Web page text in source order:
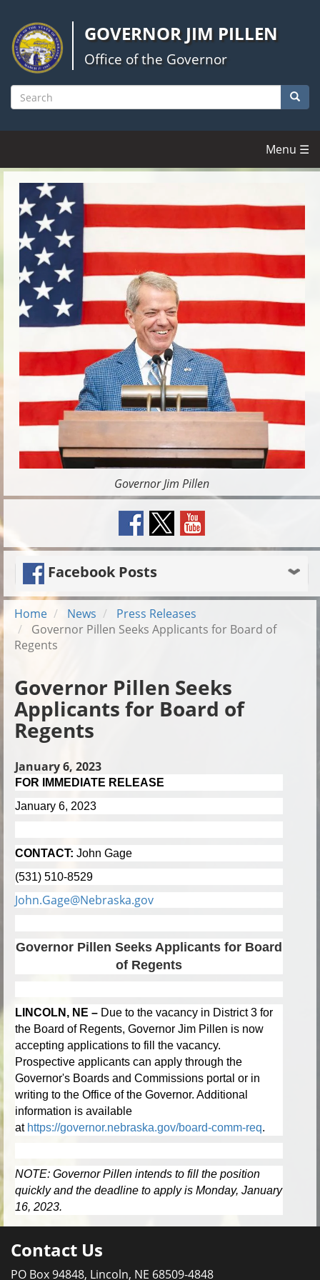
main
content
GOVERNOR JIM PILLEN
Office of the Governor
Search
Menu ☰
Governor Jim Pillen
Facebook Posts
Home News
Press Releases
Governor Pillen Seeks Applicants for Board of
Regents
Governor Pillen Seeks
Applicants for Board of
Regents
January 6, 2023
FOR IMMEDIATE RELEASE
January 6, 2023
CONTACT: John Gage
(531) 510-8529
John.Gage@Nebraska.gov
Governor Pillen Seeks Applicants for Board
of Regents
LINCOLN, NE – Due to the vacancy in District 3 for
the Board of Regents, Governor Jim Pillen is now
accepting applications to fill the vacancy.
Prospective applicants can apply through the
Governor's Boards and Commissions portal or in
writing to the Office of the Governor. Additional
information is available
at https://governor.nebraska.gov/board-comm-req.
NOTE: Governor Pillen intends to fill the position
quickly and the deadline to apply is Monday, January
16, 2023.
Contact Us
PO Box 94848, Lincoln, NE 68509-4848